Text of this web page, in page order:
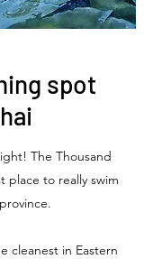
spot
The Thousand
place to really swim
cleanest in Eastern